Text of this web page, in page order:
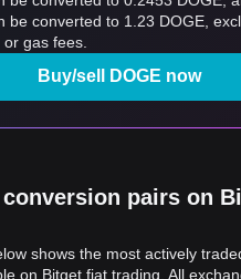
be converted to 1.23 DOGE,
gas fees.
Buy/sell DOGE now
conversion pairs on
shows the most actively
on Bitget fiat trading. All